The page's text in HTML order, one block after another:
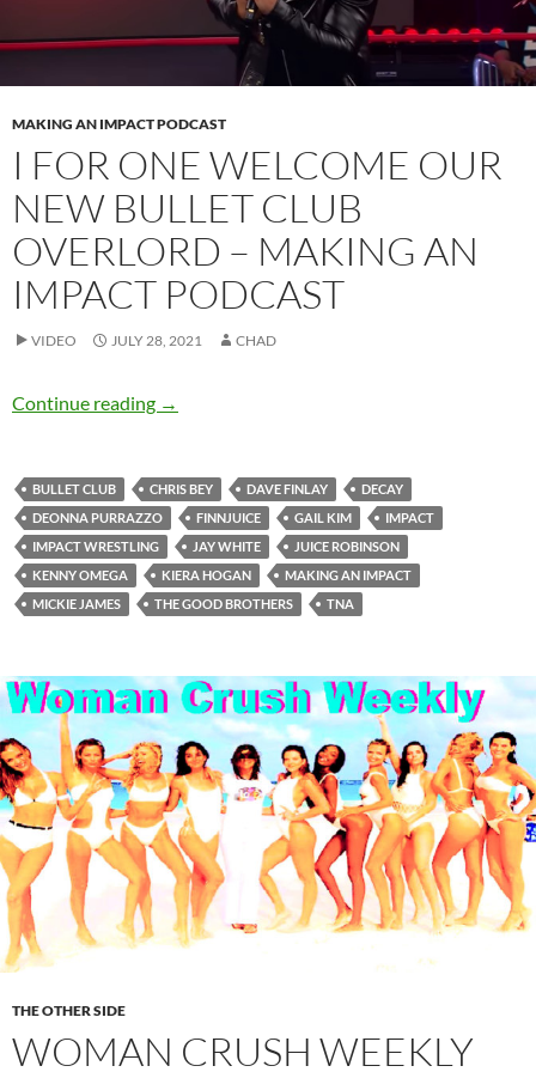
MAKING AN IMPACT PODCAST
I FOR ONE WELCOME OUR
NEW BULLET CLUB
OVERLORD – MAKING AN
IMPACT PODCAST
VIDEO JULY 28, 2021 CHAD
Continue reading I for one welcome our new Bullet Club
→
BULLET CLUB CHRIS BEY DAVE FINLAY
DECAY
DEONNA PURRAZZO
FINNJUICE GAIL KIM
IMPACT
IMPACT WRESTLING
JAY WHITE
JUICE ROBINSON
KENNY OMEGA
KIERA HOGAN
MAKING AN IMPACT
MICKIE JAMES
THE GOOD BROTHERS TNA
THE OTHER SIDE
WOMAN CRUSH WEEKLY